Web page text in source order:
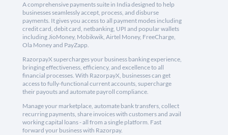
A comprehensive payments suite in India designed to help
businesses seamlessly accept, process, and disburse
payments. It gives you access to all payment modes including
credit card, debit card, netbanking, UPI and popular wallets
including JioMoney, Mobikwik, Airtel Money, FreeCharge,
Ola Money and PayZapp.
RazorpayX supercharges your business banking experience,
bringing effectiveness, efficiency, and excellence to all
financial processes. With RazorpayX, businesses can get
access to fully-functional current accounts, supercharge
their payouts and automate payroll compliance.
Manage your marketplace, automate bank transfers, collect
recurring payments, share invoices with customers and avail
working capital loans - all from a single platform. Fast
forward your business with Razorpay.